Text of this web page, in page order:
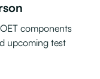
components
upcoming test